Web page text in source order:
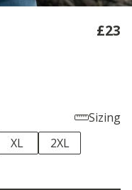
£23
Sizing
XL
2XL